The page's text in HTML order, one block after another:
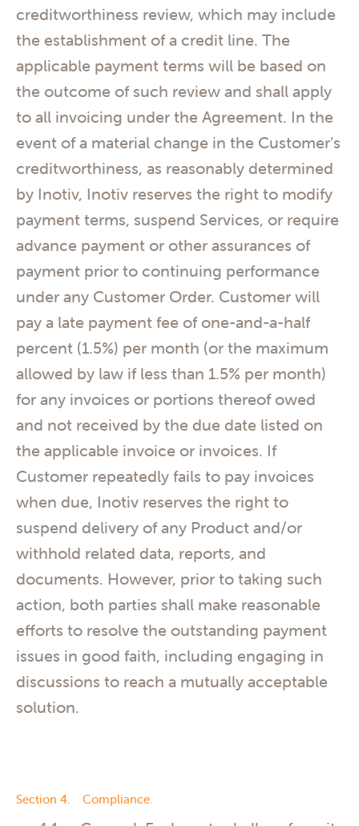
creditworthiness review, which may include
the establishment of a credit line. The
applicable payment terms will be based on
the outcome of such review and shall apply
to all invoicing under the Agreement. In the
event of a material change in the Customer’s
creditworthiness, as reasonably determined
by Inotiv, Inotiv reserves the right to modify
payment terms, suspend Services, or require
advance payment or other assurances of
payment prior to continuing performance
under any Customer Order. Customer will
pay a late payment fee of one-and-a-half
percent (1.5%) per month (or the maximum
allowed by law if less than 1.5% per month)
for any invoices or portions thereof owed
and not received by the due date listed on
the applicable invoice or invoices. If
Customer repeatedly fails to pay invoices
when due, Inotiv reserves the right to
suspend delivery of any Product and/or
withhold related data, reports, and
documents. However, prior to taking such
action, both parties shall make reasonable
efforts to resolve the outstanding payment
issues in good faith, including engaging in
discussions to reach a mutually acceptable
solution.
Section 4. Compliance.